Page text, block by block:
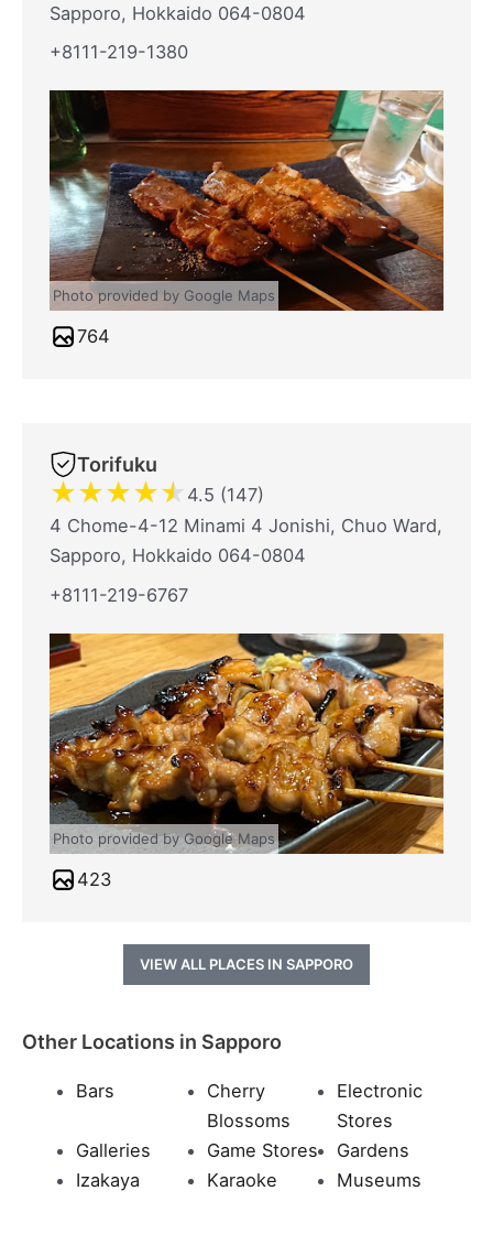
Sapporo, Hokkaido 064-0804
+8111-219-1380
Photo provided by Google Maps
764
Torifuku
★★★★★ 4.5 (147)
4 Chome-4-12 Minami 4 Jonishi, Chuo Ward,
Sapporo, Hokkaido 064-0804
+8111-219-6767
Photo provided by Google Maps
423
VIEW ALL PLACES IN SAPPORO
Other Locations in Sapporo
Bars
Cherry
Blossoms
Electronic
Stores
Galleries
Game Stores
Gardens
Izakaya
Karaoke Museums